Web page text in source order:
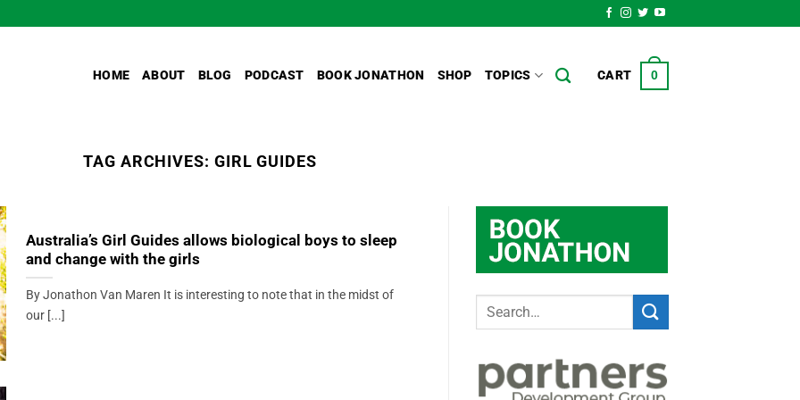
HOME ABOUT BLOG PODCAST BOOK JONATHON SHOP TOPICS CART 0
TAG ARCHIVES: GIRL GUIDES
Australia’s Girl Guides allows biological boys to sleep
and change with the girls
By Jonathon Van Maren It is interesting to note that in the midst of
our [...]